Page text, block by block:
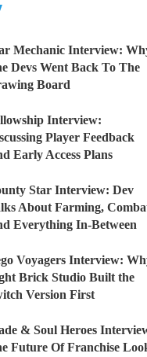
Mechanic Interview:
Devs Went Back To The
Board
Interview:
Player Feedback
Early Access Plans
Star Interview: Dev
About Farming,
Everything In-Between
Voyagers Interview:
Brick Studio Built the
Version First
& Soul Heroes
Future Of Franchise